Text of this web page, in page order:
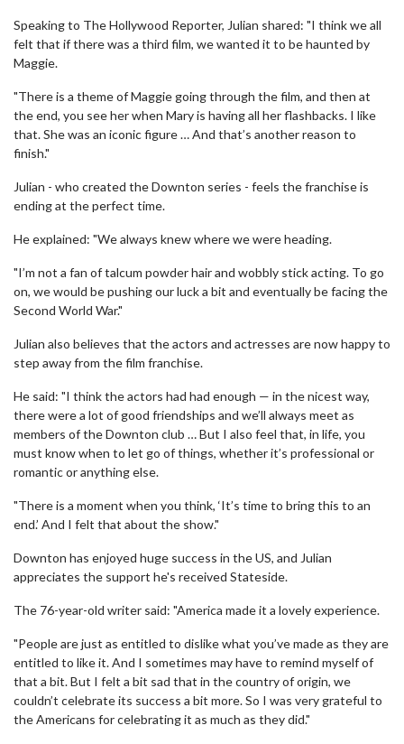
Speaking to The Hollywood Reporter, Julian shared: "I think we all
felt that if there was a third film, we wanted it to be haunted by
Maggie.
"There is a theme of Maggie going through the film, and then at
the end, you see her when Mary is having all her flashbacks. I like
that. She was an iconic figure … And that’s another reason to
finish."
Julian - who created the Downton series - feels the franchise is
ending at the perfect time.
He explained: "We always knew where we were heading.
"I’m not a fan of talcum powder hair and wobbly stick acting. To go
on, we would be pushing our luck a bit and eventually be facing the
Second World War."
Julian also believes that the actors and actresses are now happy to
step away from the film franchise.
He said: "I think the actors had had enough — in the nicest way,
there were a lot of good friendships and we’ll always meet as
members of the Downton club … But I also feel that, in life, you
must know when to let go of things, whether it’s professional or
romantic or anything else.
"There is a moment when you think, ‘It’s time to bring this to an
end.’ And I felt that about the show."
Downton has enjoyed huge success in the US, and Julian
appreciates the support he's received Stateside.
The 76-year-old writer said: "America made it a lovely experience.
"People are just as entitled to dislike what you’ve made as they are
entitled to like it. And I sometimes may have to remind myself of
that a bit. But I felt a bit sad that in the country of origin, we
couldn’t celebrate its success a bit more. So I was very grateful to
the Americans for celebrating it as much as they did."